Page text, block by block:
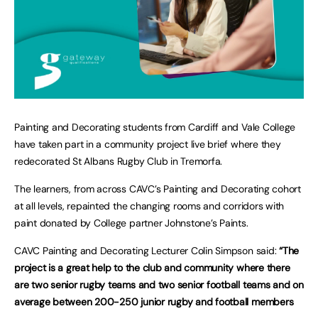
Painting and Decorating students from Cardiff and Vale College
have taken part in a community project live brief where they
redecorated St Albans Rugby Club in Tremorfa.
The learners, from across CAVC’s Painting and Decorating cohort
at all levels, repainted the changing rooms and corridors with
paint donated by College partner Johnstone’s Paints.
CAVC Painting and Decorating Lecturer Colin Simpson said:“The
project is a great help to the club and community where there
are two senior rugby teams and two senior football teams and on
average between 200-250 junior rugby and football members